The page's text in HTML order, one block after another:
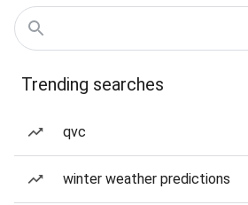
Trending searches
qvc
winter weather predictions